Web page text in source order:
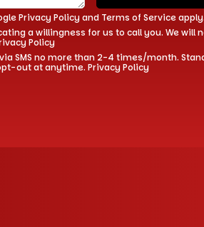
Privacy Policy and Terms of Serviceapply.
a willingness for us to call you. We will
Policy
SMS no more than 2-4 times/month.
out at anytime. Privacy Policy